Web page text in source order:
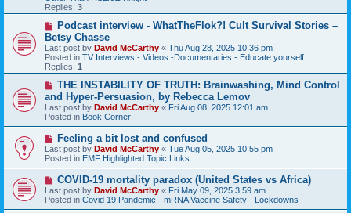
o
s
Replies: 3
N
e
w
p
o
s
Podcast interview - WhatTheFlok?! Cult Survival Stories –
Betsy Chasse
Last post by David McCarthy « Thu Aug 28, 2025 10:36 pm
Posted in TV Interviews - Videos -Documentaries - Educate yourself
Replies: 1
N
w
p
o
s
THE INSTABILITY OF TRUTH: Brainwashing, Mind Control
and Hyper-Persuasion, by Rebecca Lemov
Last post by David McCarthy « Fri Aug 08, 2025 12:01 am
Posted in Book Corner
N
e
w
p
s
t
Feeling a bit lost and confused
Last post by David McCarthy « Tue Aug 05, 2025 10:55 pm
Posted in EMF Highlighted Topic Links
N
e
w
p
COVID-19 mortality paradox (United States vs Africa)
Last post by David McCarthy « Fri May 09, 2025 3:59 am
Posted in Covid 19 Pandemic - mRNA Vaccine Safety - Lockdowns